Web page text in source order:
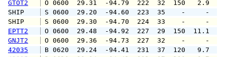
GTOT2
O 0600  29.31  -94.79  222  32
SHIP
S 0600  29.20  -94.60  223  35
SHIP
S 0600  29.30  -94.70  224  33
EPTT2
O 0600  29.48  -94.92  227  29
GNJT2
O 0600  29.36  -94.73  227  32
42035
B 0620  29.24  -94.41  231  37  120